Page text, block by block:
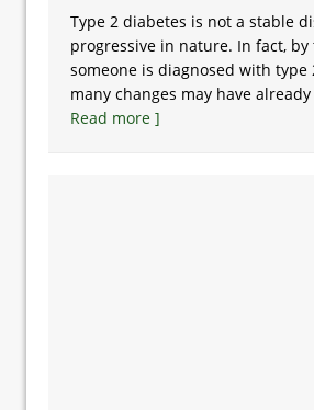
Type 2 diabetes is not a stable
progressive in nature. In fact,
someone is diagnosed with type
many changes may have
Read more ]